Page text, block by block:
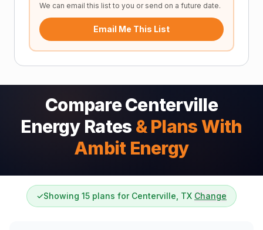
We can email this list to you or send on a future date.
Email Me This List
Compare Centerville
Energy Rates & Plans With
Ambit Energy
✓Showing 15 plans for Centerville, TX Change